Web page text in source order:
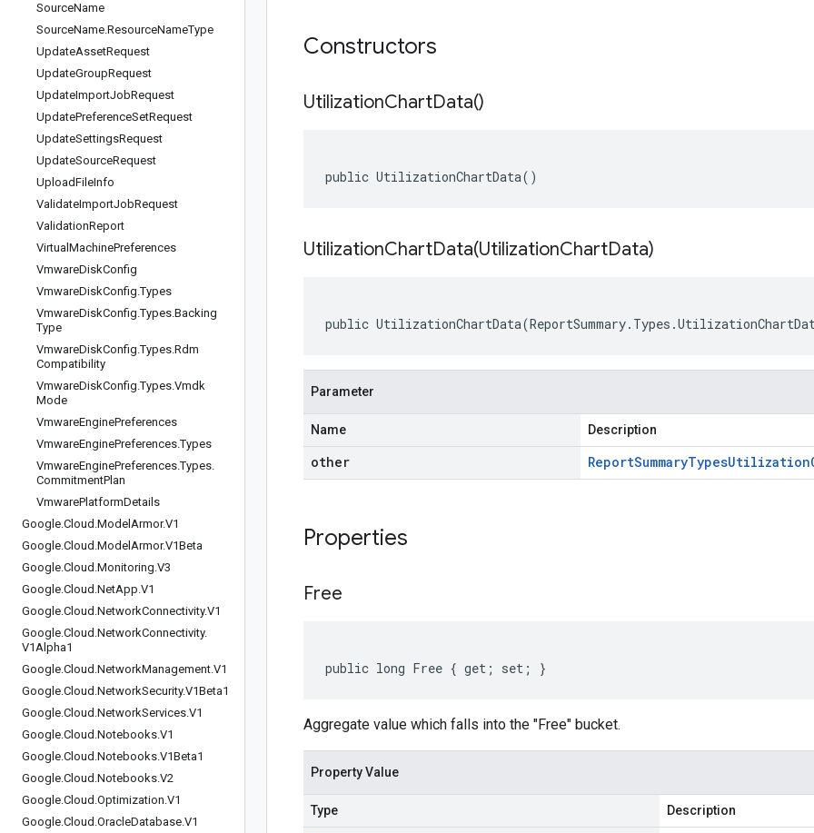
SourceName
SourceName.ResourceNameType
UpdateAssetRequest
UpdateGroupRequest
UpdateImportJobRequest
UpdatePreferenceSetRequest
UpdateSettingsRequest
UpdateSourceRequest
UploadFileInfo
ValidateImportJobRequest
ValidationReport
Virtual MachinePreferences
VmwareDiskConfig
VmwareDiskConfig.Types
VmwareDiskConfig.Types.Backing
Type
VmwareDiskConfig.Types.Rdm
Compatibility
VmwareDiskConfig.Types.Vmdk
Mode
VmwareEnginePreferences
VmwareEnginePreferences.Types
VmwareEnginePreferences.Types.
CommitmentPlan
VmwarePlatformDetails
Google.Cloud .Model Armor.V1
Google.Cloud .Model Armor.V1Beta
Google.Cloud .Monitoring.V3
Google.Cloud .NetApp.V1
Google.Cloud .NetworkConnectivity.V1
Google.Cloud .NetworkConnectivity.
V1Alpha1
Google.Cloud .NetworkManagement.V1
Google.Cloud .NetworkSecurity.V1Beta1
Google.Cloud .NetworkServices.V1
Google.Cloud .Notebooks.V1
Google.Cloud .Notebooks.V1Beta1
Google.Cloud .Notebooks.V2
Google.Cloud .Optimization.V1
Google.Cloud .OracleDatabase.V1
Constructors
UtilizationChartData()
public UtilizationChartData()
UtilizationChartData(UtilizationChartData)
public
Parameter
Name Description
other ReportSummaryTypesUtilization
Properties
Free
public long Free { get; set; }
Aggregate value which falls into the "Free" bucket.
Property Value
Type Description